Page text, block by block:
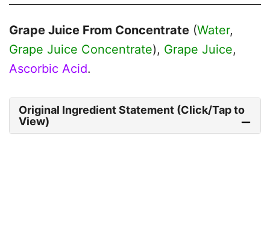
Grape Juice From Concentrate (Water,
Grape Juice Concentrate), Grape Juice,
Ascorbic Acid.
Original Ingredient Statement (Click/Tap to
View)